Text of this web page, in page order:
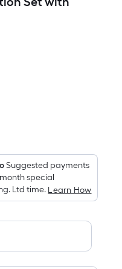
Suggested payments
special
Ltd time. Learn How